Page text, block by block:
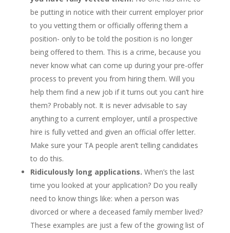
be putting in notice with their current employer prior
to you vetting them or officially offering them a
position- only to be told the position is no longer
being offered to them. This is a crime, because you
never know what can come up during your pre-offer
process to prevent you from hiring them. Will you
help them find a new job if it turns out you can’t hire
them? Probably not. It is never advisable to say
anything to a current employer, until a prospective
hire is fully vetted and given an official offer letter.
Make sure your TA people aren’t telling candidates
to do this.
Ridiculously long applications. When’s the last
time you looked at your application? Do you really
need to know things like: when a person was
divorced or where a deceased family member lived?
These examples are just a few of the growing list of